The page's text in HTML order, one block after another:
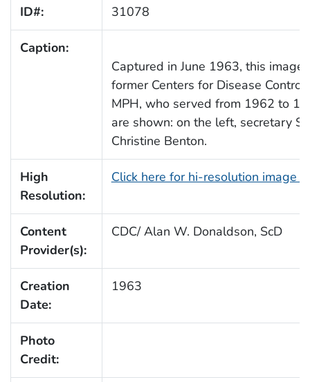
ID#: 31078
Caption:
Captured in June 1963, this
former Centers for Disease Control
MPH, who served from 1962 to
are shown: on the left, secretary
Christine Benton.
High
Resolution:
Click here for hi-resolution image
Content
Provider(s):
CDC/ Alan W. Donaldson, ScD
Creation
Date:
1963
Photo
Credit: